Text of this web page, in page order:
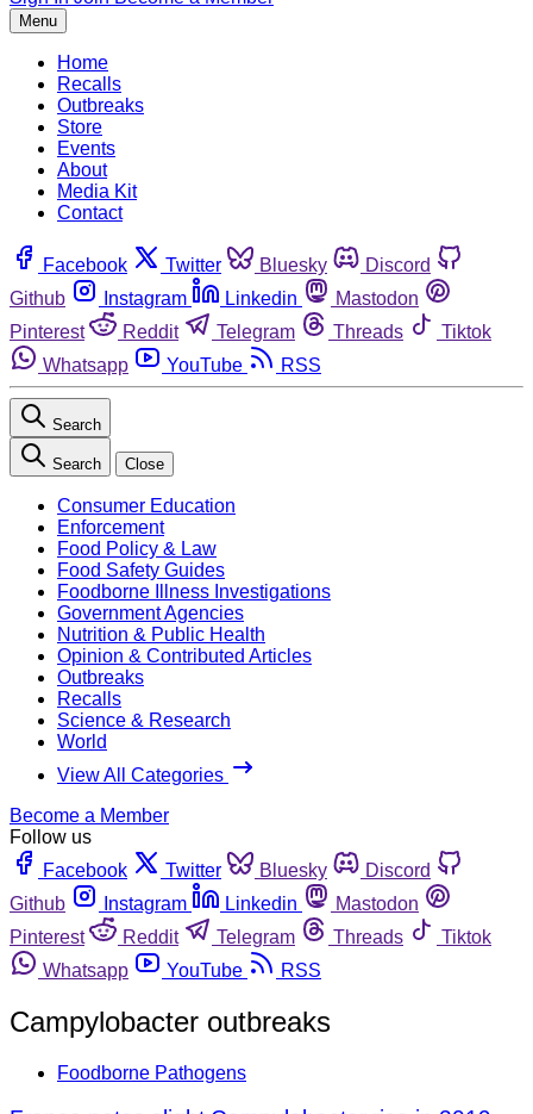
Menu
Home
Recalls
Outbreaks
Store
Events
About
Media Kit
Contact
Facebook Twitter Bluesky
Discord
Github
Instagram Linkedin
Mastodon
Pinterest
Reddit Telegram Threads
Tiktok
Whatsapp
YouTube RSS
Search
Search Close
Consumer Education
Enforcement
Food Policy & Law
Food Safety Guides
Foodborne Illness Investigations
Government Agencies
Nutrition & Public Health
Opinion & Contributed Articles
Outbreaks
Recalls
Science & Research
World
View All Categories
Become a Member
Follow us
Facebook
Twitter Bluesky
Discord
Github
Instagram Linkedin
Mastodon
Pinterest
Reddit Telegram Threads
Tiktok
Whatsapp
YouTube RSS
Campylobacter outbreaks
Foodborne Pathogens